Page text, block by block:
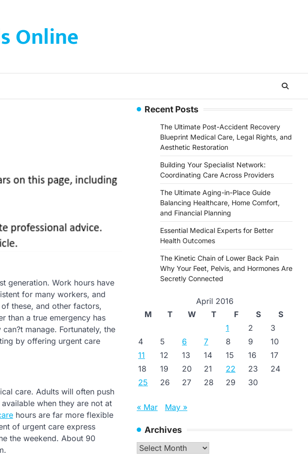
Online
generation. Work hours have
for many workers, and
these, and other factors,
than a true emergency has
manage. Fortunately, the
by offering urgent care
care. Adults will often push
when they are not at
hours are far more flexible
of urgent care express
the weekend. About 90
Recent Posts
The Ultimate Post-Accident Recovery
Blueprint Medical Care, Legal Rights, and
Aesthetic Restoration
Building Your Specialist Network:
Coordinating Care Across Providers
The Ultimate Aging-in-Place Guide
Balancing Healthcare, Home Comfort,
and Financial Planning
Essential Medical Experts for Better
Health Outcomes
The Kinetic Chain of Lower Back Pain
Why Your Feet, Pelvis, and Hormones Are
Secretly Connected
April 2016
M
T W T F S
S
1
2
3
4
5 6 7 8 9
10
11
12 13 14 15 16
17
18
19 20 21 22 23
24
25
26 27 28 29 30
« Mar May »
Archives
Archives